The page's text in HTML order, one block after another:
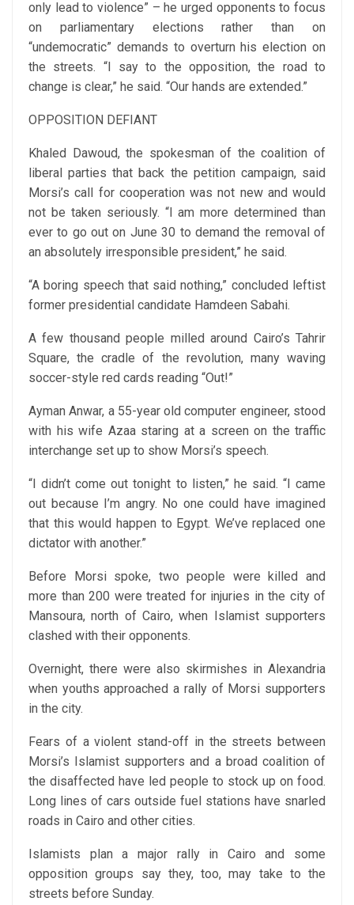
only lead to violence” – he urged opponents to focus
on parliamentary elections rather than on
“undemocratic” demands to overturn his election on
the streets. “I say to the opposition, the road to
change is clear,” he said. “Our hands are extended.”
OPPOSITION DEFIANT
Khaled Dawoud, the spokesman of the coalition of
liberal parties that back the petition campaign, said
Morsi’s call for cooperation was not new and would
not be taken seriously. “I am more determined than
ever to go out on June 30 to demand the removal of
an absolutely irresponsible president,” he said.
“A boring speech that said nothing,” concluded leftist
former presidential candidate Hamdeen Sabahi.
A few thousand people milled around Cairo’s Tahrir
Square, the cradle of the revolution, many waving
soccer-style red cards reading “Out!”
Ayman Anwar, a 55-year old computer engineer, stood
with his wife Azaa staring at a screen on the traffic
interchange set up to show Morsi’s speech.
“I didn’t come out tonight to listen,” he said. “I came
out because I’m angry. No one could have imagined
that this would happen to Egypt. We’ve replaced one
dictator with another.”
Before Morsi spoke, two people were killed and
more than 200 were treated for injuries in the city of
Mansoura, north of Cairo, when Islamist supporters
clashed with their opponents.
Overnight, there were also skirmishes in Alexandria
when youths approached a rally of Morsi supporters
in the city.
Fears of a violent stand-off in the streets between
Morsi’s Islamist supporters and a broad coalition of
the disaffected have led people to stock up on food.
Long lines of cars outside fuel stations have snarled
roads in Cairo and other cities.
Islamists plan a major rally in Cairo and some
opposition groups say they, too, may take to the
streets before Sunday.